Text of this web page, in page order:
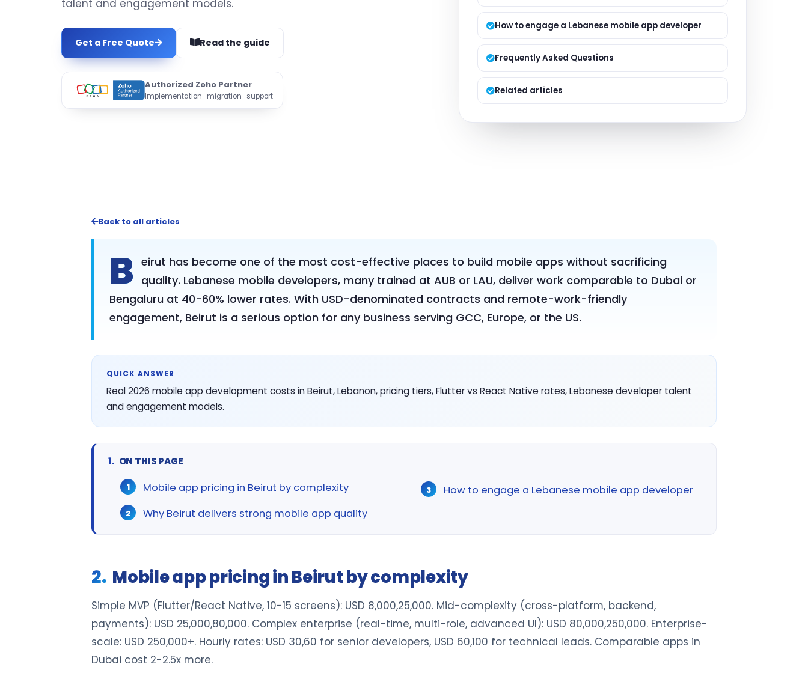
Managed Services
Product Development
talent and engagement models.
Get a Free Quote Read the guide
Authorized Zoho Partner
Implementation · migration · support
How to engage a Lebanese mobile app developer
Frequently Asked Questions
Related articles
Back to all articles
B eirut has become one of the most cost-effective places to build mobile apps without sacrificing
quality. Lebanese mobile developers, many trained at AUB or LAU, deliver work comparable to Dubai or
Bengaluru at 40-60% lower rates. With USD-denominated contracts and remote-work-friendly
engagement, Beirut is a serious option for any business serving GCC, Europe, or the US.
QUICK ANSWER
Real 2026 mobile app development costs in Beirut, Lebanon, pricing tiers, Flutter vs React Native rates, Lebanese developer talent
and engagement models.
ON THIS PAGE
Mobile app pricing in Beirut by complexity
Why Beirut delivers strong mobile app quality
How to engage a Lebanese mobile app developer
Mobile app pricing in Beirut by complexity
Simple MVP (Flutter/React Native, 10-15 screens): USD 8,000,25,000. Mid-complexity (cross-platform, backend,
payments): USD 25,000,80,000. Complex enterprise (real-time, multi-role, advanced UI): USD 80,000,250,000. Enterprise-
scale: USD 250,000+. Hourly rates: USD 30,60 for senior developers, USD 60,100 for technical leads. Comparable apps in
Dubai cost 2-2.5x more.